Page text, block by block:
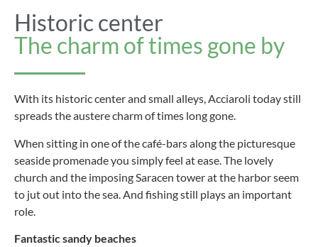
Historic center
The charm of times gone by
With its historic center and small alleys, Acciaroli today still
spreads the austere charm of times long gone.
When sitting in one of the café-bars along the picturesque
seaside promenade you simply feel at ease. The lovely
church and the imposing Saracen tower at the harbor seem
to jut out into the sea. And fishing still plays an important
role.
Fantastic sandy beaches